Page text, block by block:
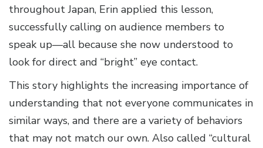
throughout Japan, Erin applied this lesson,
successfully calling on audience members to
speak up—all because she now understood to
look for direct and “bright” eye contact.
This story highlights the increasing importance of
understanding that not everyone communicates in
similar ways, and there are a variety of behaviors
that may not match our own. Also called “cultural